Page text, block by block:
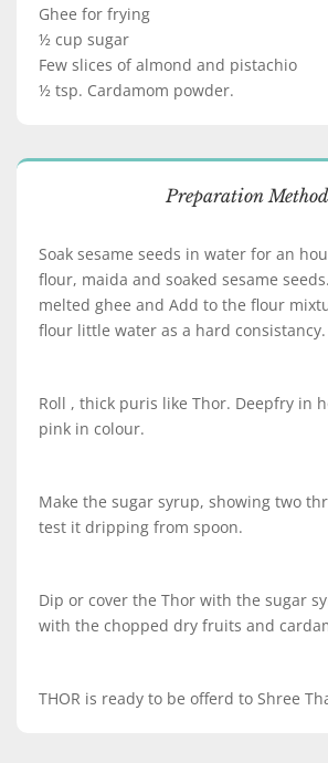
Ghee for frying
½ cup sugar
Few slices of almond and pistachio
½ tsp. Cardamom powder.
Preparation Method
Soak sesame seeds in water for an
flour, maida and soaked sesame
melted ghee and Add to the flour
flour little water as a hard consistancy.
Roll , thick puris like Thor. Deepfry in
pink in colour.
Make the sugar syrup, showing two
test it dripping from spoon.
Dip or cover the Thor with the sugar
with the chopped dry fruits and
THOR is ready to be offerd to Shree